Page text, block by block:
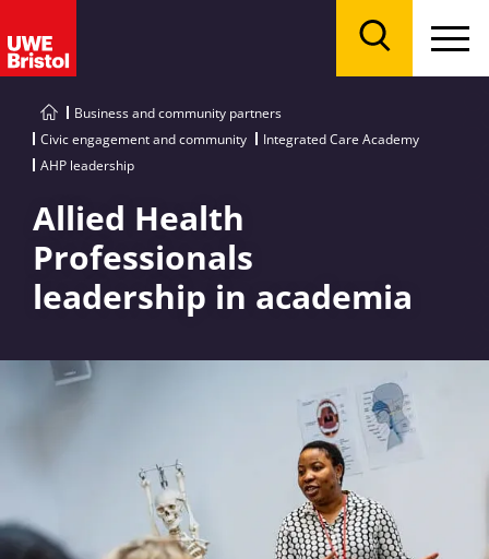
Business and community partners
Civic engagement and community
Integrated Care Academy
AHP leadership
Allied Health
Professionals
leadership in academia